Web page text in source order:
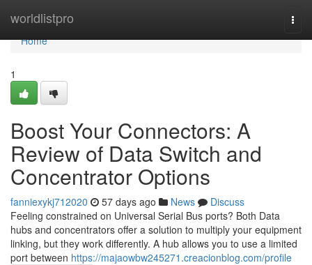
worldlistpro
Home
Home
1
Boost Your Connectors: A
Review of Data Switch and
Concentrator Options
fanniexykj712020 57 days ago News
Discuss
Feeling constrained on Universal Serial Bus ports? Both Data
hubs and concentrators offer a solution to multiply your equipment
linking, but they work differently. A hub allows you to use a limited
port between https://majaowbw245271.creacionblog.com/profile